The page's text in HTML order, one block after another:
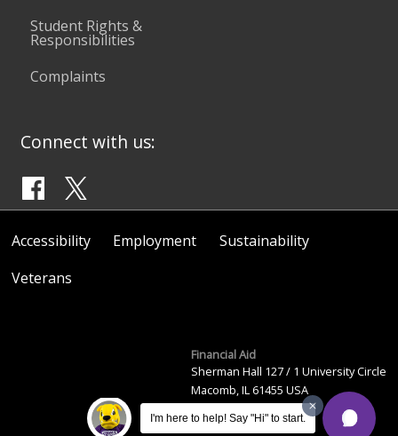
I'm here to help! Say "Hi" to start.
Student Rights &
Responsibilities
Complaints
Connect with us:
Accessibility Employment
Sustainability
Veterans
Financial Aid
Sherman Hall 127 / 1 University Circle
Macomb, IL 61455 USA